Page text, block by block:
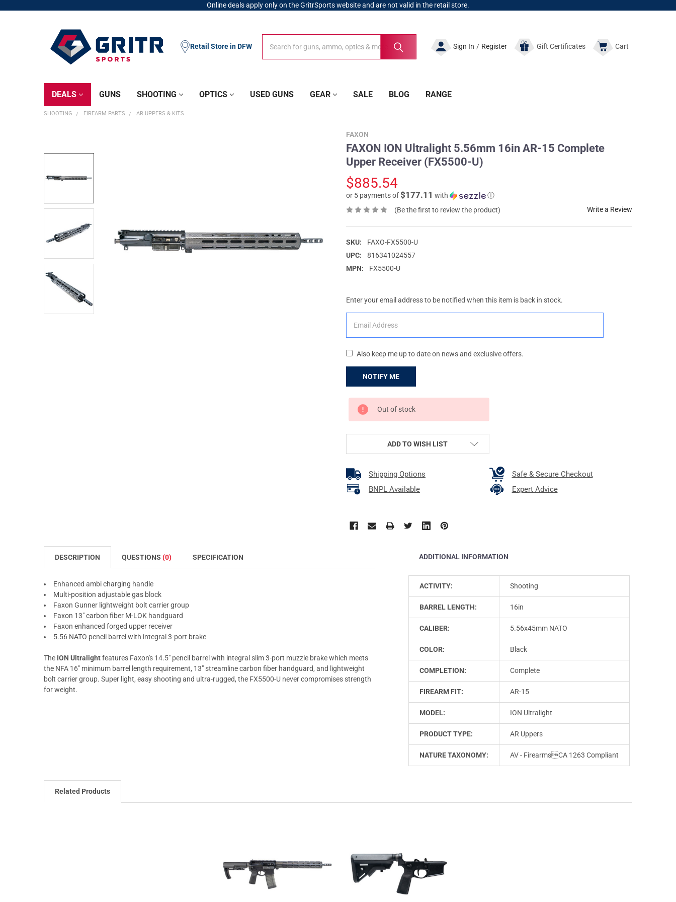
Online deals apply only on the GritrSports website and are not valid in the retail store.
Sign In / Register GiftCertificates Cart
Retail Store in DFW
DEALS GUNS SHOOTING OPTICS USED GUNS GEAR SALE BLOG RANGE
SHOOTING FIREARM PARTS AR UPPERS & KITS
FAXON
FAXON ION Ultralight 5.56mm 16in AR-15 Complete
Upper Receiver (FX5500-U)
$885.54
or 5 payments of$177.11 with
ⓘ
(Be the first to review the product)
Write a Review
SKU:
FAXO-FX5500-U
UPC:
816341024557
MPN:
FX5500-U
Enter your email address to be notified when this item is back in stock.
Also keep me up to date on news and exclusive offers.
CURRENT
STOCK:
Out of stock
ADD TO WISH LIST
Shipping Options
Safe & Secure Checkout
BNPL Available
Expert Advice
DESCRIPTION QUESTIONS (0) SPECIFICATION
Enhanced ambi charging handle
Multi-position adjustable gas block
Faxon Gunner lightweight bolt carrier group
Faxon 13" carbon fiber M-LOK handguard
Faxon enhanced forged upper receiver
5.56 NATO pencil barrel with integral 3-port brake
The ION Ultralightfeatures Faxon's 14.5" pencil barrel with integral slim 3-port muzzle brake which meets
the NFA 16" minimum barrel length requirement, 13" streamline carbon fiber handguard, and lightweight
bolt carrier group. Super light, easy shooting and ultra-rugged, the FX5500-U never compromises strength
for weight.
ADDITIONAL INFORMATION
ACTIVITY: Shooting
BARREL LENGTH: 16in
CALIBER: 5.56x45mm NATO
COLOR: Black
COMPLETION: Complete
FIREARM FIT: AR-15
MODEL: ION Ultralight
PRODUCT TYPE: AR Uppers
NATURE TAXONOMY: AV - FirearmsCA 1263 Compliant
Related Products